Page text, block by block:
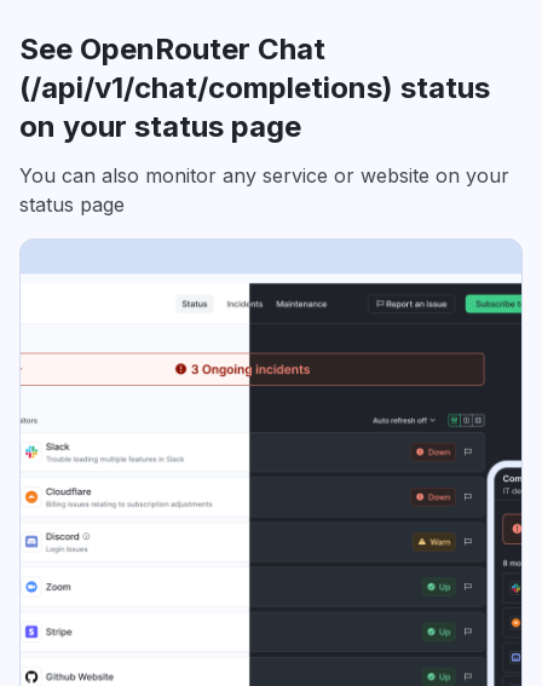
See OpenRouter Chat
(/api/v1/chat/completions) status
on your status page
You can also monitor any service or website on your
status page